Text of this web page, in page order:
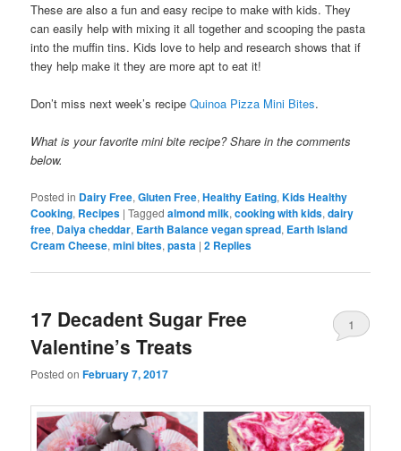
These are also a fun and easy recipe to make with kids. They
can easily help with mixing it all together and scooping the pasta
into the muffin tins. Kids love to help and research shows that if
they help make it they are more apt to eat it!
Don’t miss next week’s recipeQuinoa Pizza Mini Bites.
What is your favorite mini bite recipe? Share in the comments
below.
Posted in Dairy Free,Gluten Free,Healthy Eating,Kids Healthy
Cooking, Recipes |Tagged almond milk,cooking with kids,dairy
free, Daiya cheddar, Earth Balance vegan spread, Earth Island
Cream Cheese,mini bites,pasta |2 Replies
17 Decadent Sugar Free
Valentine’s Treats
Posted onFebruary 7, 2017
1